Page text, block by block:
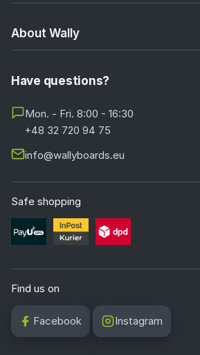
About Wally
Have questions?
Mon. - Fri. 8:00 - 16:30
+48 32 720 94 75
info@wallyboards.eu
Safe shopping
Find us on
Facebook Instagram